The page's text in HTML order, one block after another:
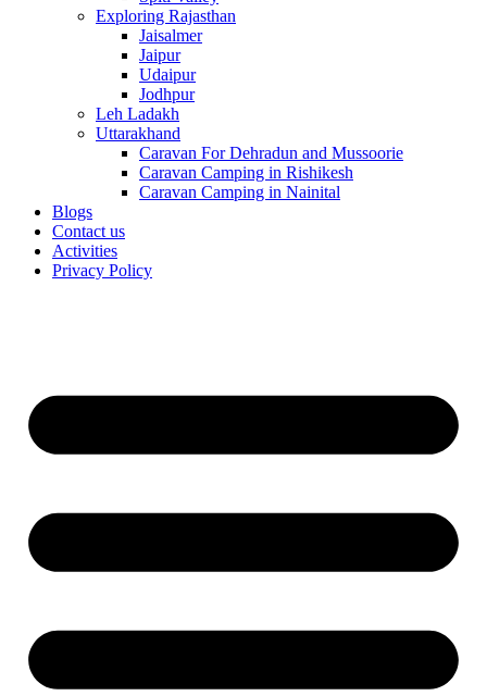
Exploring Rajasthan
Jaisalmer
Jaipur
Udaipur
Jodhpur
Leh Ladakh
Uttarakhand
Caravan For Dehradun and Mussoorie
Caravan Camping in Rishikesh
Caravan Camping in Nainital
Blogs
Contact us
Activities
Privacy Policy